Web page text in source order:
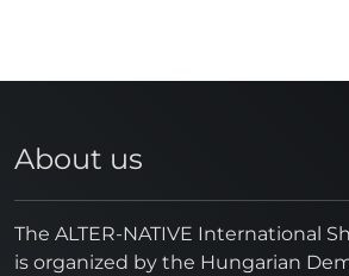
About us
The ALTER-NATIVE International
is organized by the Hungarian